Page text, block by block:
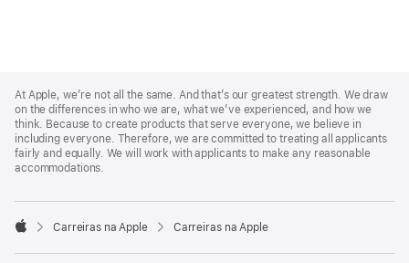
Footer
At Apple, we’re not all the same. And that’s our greatest strength. We draw
on the differences in who we are, what we’ve experienced, and how we
think. Because to create products that serve everyone, we believe in
including everyone. Therefore, we are committed to treating all applicants
fairly and equally. We will work with applicants to make any reasonable
accommodations.

Carreiras na Apple Carreiras na Apple